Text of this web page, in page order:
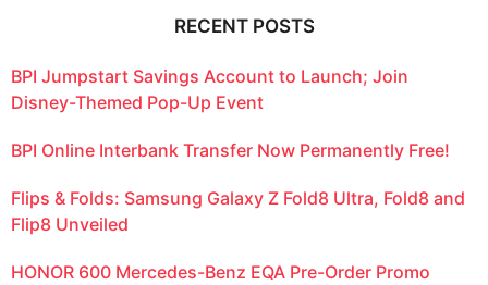
RECENT POSTS
BPI Jumpstart Savings Account to Launch; Join
Disney-Themed Pop-Up Event
BPI Online Interbank Transfer Now Permanently Free!
Flips & Folds: Samsung Galaxy Z Fold8 Ultra, Fold8 and
Flip8 Unveiled
HONOR 600 Mercedes-Benz EQA Pre-Order Promo